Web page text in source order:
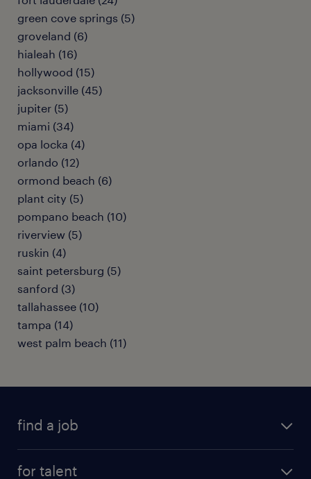
green cove springs (5)
groveland (6)
hialeah (16)
hollywood (15)
jacksonville (45)
jupiter (5)
miami (34)
opa locka (4)
orlando (12)
ormond beach (6)
plant city (5)
pompano beach (10)
riverview (5)
ruskin (4)
saint petersburg (5)
sanford (3)
tallahassee (10)
tampa (14)
west palm beach (11)
find a job
for talent